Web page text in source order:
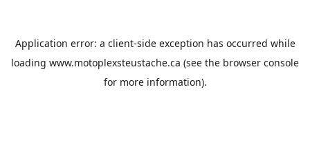
Application error: a client-side exception has occurred while
loading www.motoplexsteustache.ca (see the browser console
for more information).